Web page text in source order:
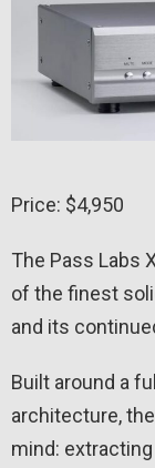
Price: $4,950
The Pass Labs
of the finest
and its
Built around a
architecture,
mind: